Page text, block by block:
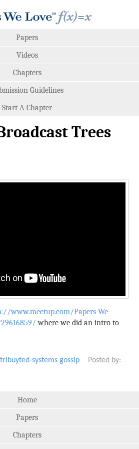
Papers
Videos
Chapters
Guidelines
Start A Chapter
Trees
www.meetup.com/Papers-We-
where we did an intro to
systems gossip
Posted by:
Home
Papers
Chapters